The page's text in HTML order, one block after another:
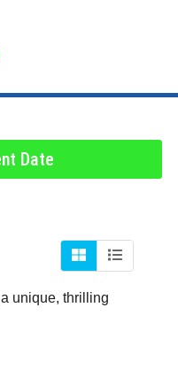
Date
unique, thrilling